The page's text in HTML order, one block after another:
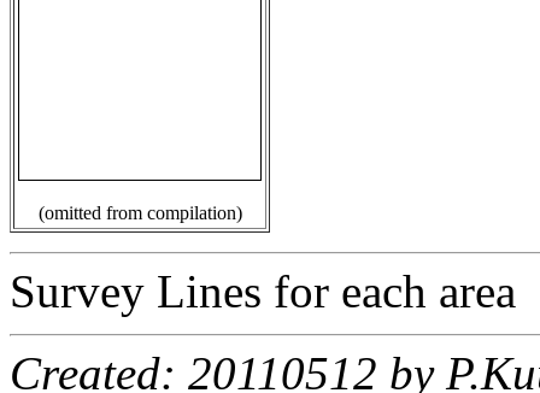
(omitted from compilation)
Survey Lines for each area
Created: 20110512 by